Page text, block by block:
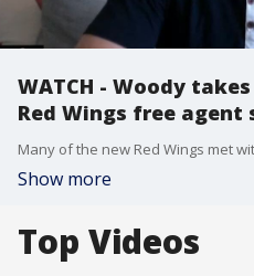
WATCH - Woody
Red Wings free agent
Show more
Top Videos